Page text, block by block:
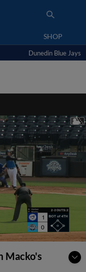
SHOP
Dunedin Blue Jays
Macko's